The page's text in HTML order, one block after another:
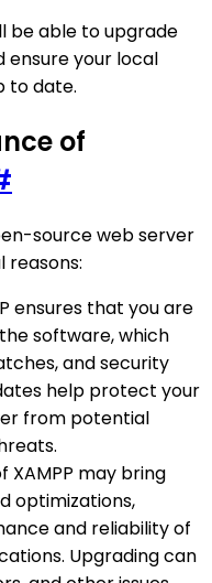
be able to upgrade
ensure your local
to date.
of
source web server
reasons:
ensures that you are
software, which
and security
help protect your
from potential
XAMPP may bring
optimizations,
and reliability of
Upgrading can